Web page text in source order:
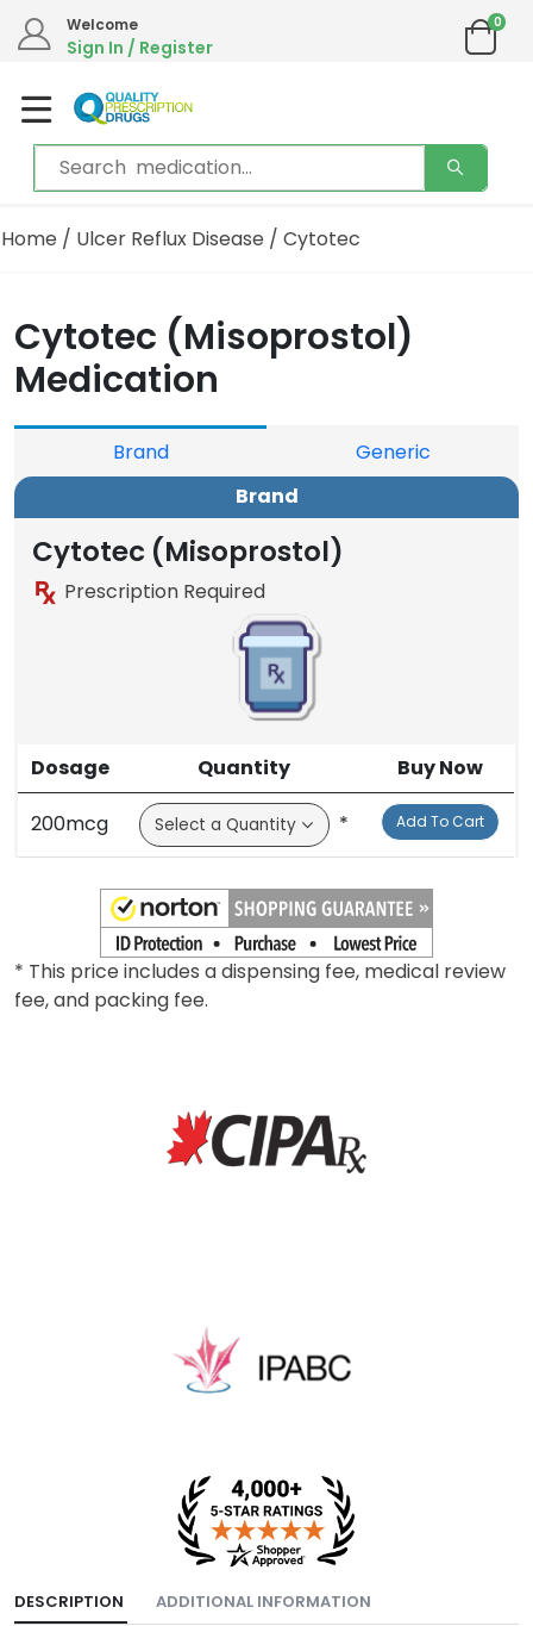
Welcome
Sign In / Register
0
Home / Ulcer Reflux Disease / Cytotec
Cytotec (Misoprostol)
Medication
Brand
Generic
Brand
Cytotec (Misoprostol)
Prescription Required
Dosage Quantity Buy Now
200mcg * Add To Cart
* This price includes a dispensing fee, medical review
fee, and packing fee.
DESCRIPTION ADDITIONAL INFORMATION